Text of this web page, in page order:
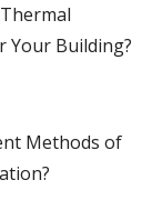
Your Building?
Methods of